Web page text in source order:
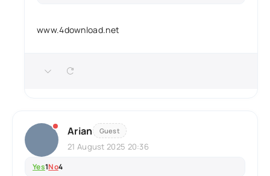
www.4download.net
Arian Guest
21 August 2025 20:36
Yes1No4